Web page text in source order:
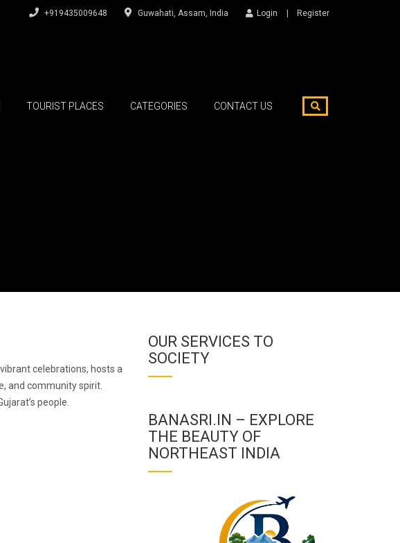
+919435009648 Guwahati, Assam, India Login Register
TOURIST PLACES CATEGORIES CONTACT US
celebrations, hosts a
and community spirit.
people.
OUR SERVICES TO
SOCIETY
BANASRI.IN – EXPLORE
THE BEAUTY OF
NORTHEAST INDIA